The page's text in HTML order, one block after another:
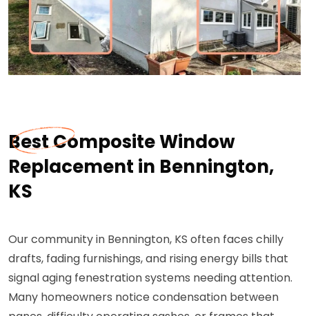
Best Composite Window
Replacement in Bennington,
KS
Our community in Bennington, KS often faces chilly
drafts, fading furnishings, and rising energy bills that
signal aging fenestration systems needing attention.
Many homeowners notice condensation between